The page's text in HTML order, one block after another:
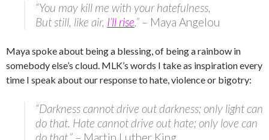
“You may kill me with your hatefulness,
But still, like air, I’ll rise.” – Maya Angelou
Maya spoke about being a blessing, of being a rainbow in
somebody else’s cloud. MLK’s words I take as inspiration every
time I speak about our response to hate, violence or bigotry:
“Darkness cannot drive out darkness; only light can
do that. Hate cannot drive out hate; only love can